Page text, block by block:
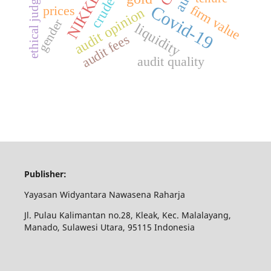
Covid-19
NIKKEI
audit opinionliquidity
prices
audit fees audit quality
firm value
gender
Publisher:
Yayasan Widyantara Nawasena Raharja
Jl. Pulau Kalimantan no.28, Kleak, Kec. Malalayang,
Manado, Sulawesi Utara, 95115 Indonesia